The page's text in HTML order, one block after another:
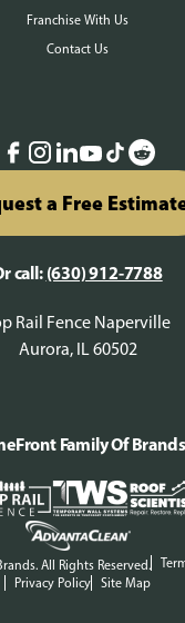
Franchise With Us
Contact Us
a Free
call: (630) 912-7788
Rail Fence Naperville
Aurora, IL 60502
All Rights Reserved.
Privacy Policy
Site Map
Family Of Brands